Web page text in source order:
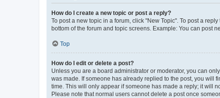
How do I create a new topic or post a reply?
To post a new topic in a forum, click "New Topic". To post a
bottom of the forum and topic screens. Example: You can post
Top
How do I edit or delete a post?
Unless you are a board administrator or moderator, you can
was made. If someone has already replied to the post, you will
time. This will only appear if someone has made a reply; it will
Please note that normal users cannot delete a post once